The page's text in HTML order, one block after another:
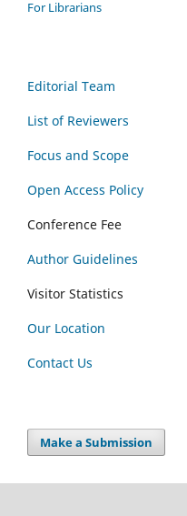
For Librarians
Editorial Team
List of Reviewers
Focus and Scope
Open Access Policy
Conference Fee
Author Guidelines
Visitor Statistics
Our Location
Contact Us
Make a Submission